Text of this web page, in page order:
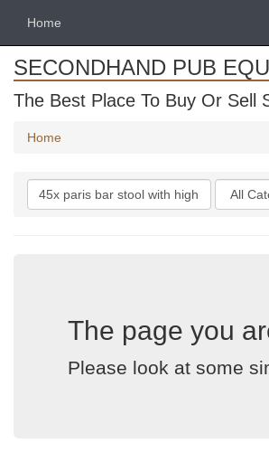
Home
SECONDHAND PUB
The Best Place To Buy Or Sell
Home
Search
keywords
The page you
Please look at some